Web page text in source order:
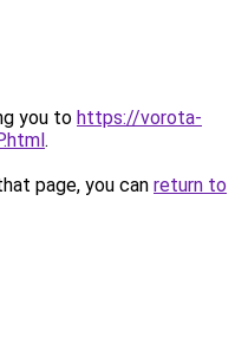
you to https://vorota-
.
page, you can return to